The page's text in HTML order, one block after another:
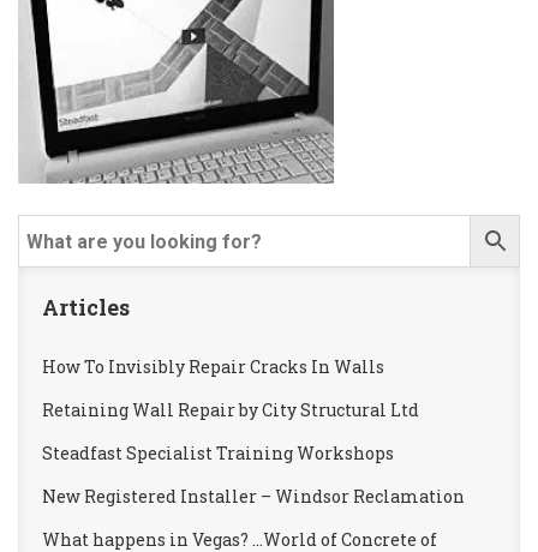
Articles
How To Invisibly Repair Cracks In Walls
Retaining Wall Repair by City Structural Ltd
Steadfast Specialist Training Workshops
New Registered Installer – Windsor Reclamation
What happens in Vegas? …World of Concrete of